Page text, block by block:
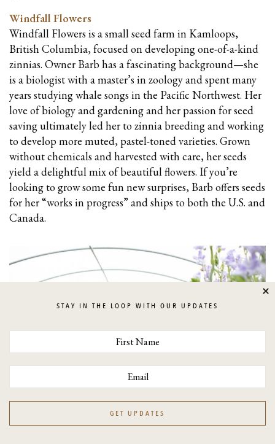
Windfall Flowers
Windfall Flowers is a small seed farm in Kamloops,
British Columbia, focused on developing one-of-a-kind
zinnias. Owner Barb has a fascinating background—she
is a biologist with a master’s in zoology and spent many
years studying whale songs in the Pacific Northwest. Her
love of biology and gardening and her passion for seed
saving ultimately led her to zinnia breeding and working
to develop more muted, pastel-toned varieties. Grown
without chemicals and harvested with care, her seeds
yield a delightful mix of beautiful flowers. If you’re
looking to grow some fun new surprises, Barb offers seeds
for her “works in progress” and ships to both the U.S. and
Canada.
STAY IN THE LOOP WITH OUR UPDATES
GET UPDATES